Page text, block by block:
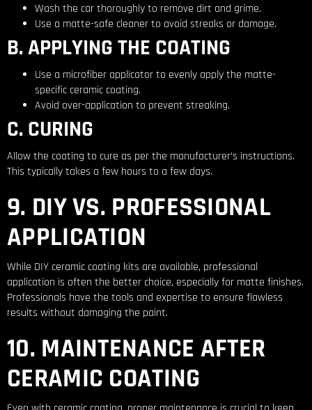
Wash the car thoroughly to remove dirt and grime.
Use a matte-safe cleaner to avoid streaks or damage.
B. APPLYING THE COATING
Use a microfiber applicator to evenly apply the matte-
specific ceramic coating.
Avoid over-application to prevent streaking.
C. CURING
Allow the coating to cure as per the manufacturer’s instructions.
This typically takes a few hours to a few days.
9. DIY VS. PROFESSIONAL
APPLICATION
While DIY ceramic coating kits are available, professional
application is often the better choice, especially for matte finishes.
Professionals have the tools and expertise to ensure flawless
results without damaging the paint.
10. MAINTENANCE AFTER
CERAMIC COATING